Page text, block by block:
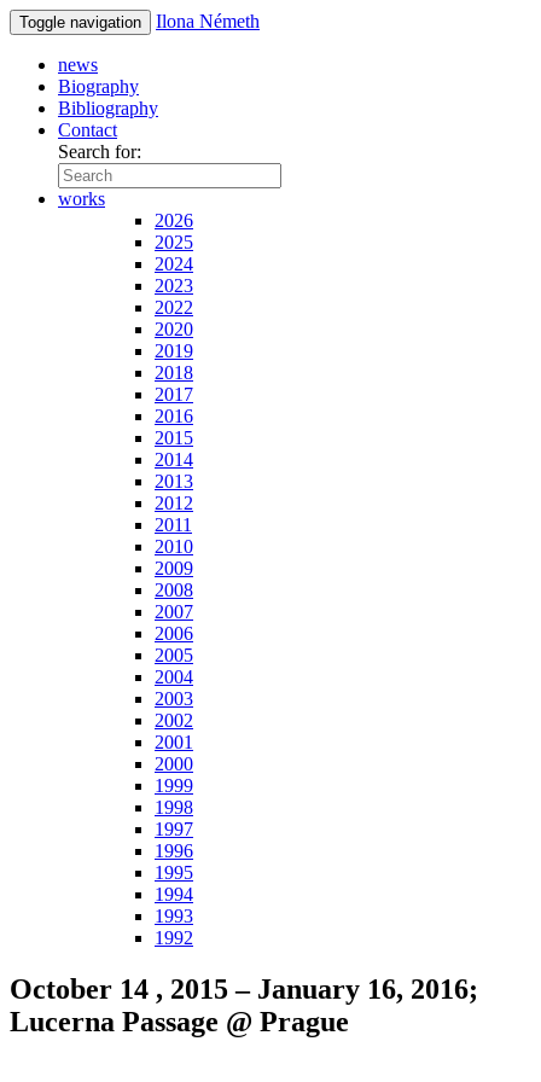
Toggle navigation Ilona Németh
news
Biography
Bibliography
Contact
Search for:
works
2026
2025
2024
2023
2022
2020
2019
2018
2017
2016
2015
2014
2013
2012
2011
2010
2009
2008
2007
2006
2005
2004
2003
2002
2001
2000
1999
1998
1997
1996
1995
1994
1993
1992
October 14 , 2015 – January 16, 2016;
Lucerna Passage @ Prague